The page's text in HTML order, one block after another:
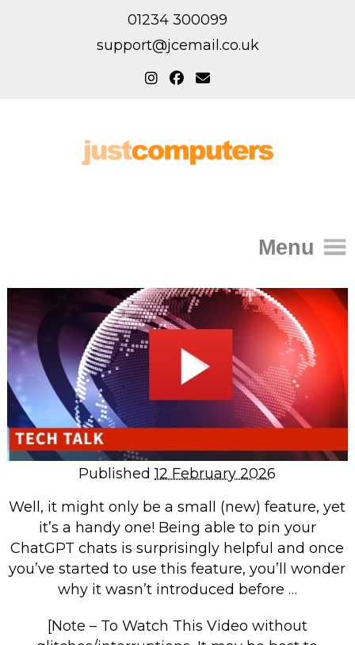
01234 300099
support@jcemail.co.uk
Menu
Home
IT Support for Homes
Home Support
Repairs & Upgrades
Data recovery
Backup & Disaster Recovery
IT Support for Business
Business Support
Co-Managed IT
Data recovery
Microsoft 365 & Sharepoint, Teams
Repairs & Upgrades
Published 12 February 2026
Well, it might only be a small (new) feature, yet
it’s a handy one! Being able to pin your
ChatGPT chats is surprisingly helpful and once
you’ve started to use this feature, you’ll wonder
why it wasn’t introduced before …
[Note – To Watch This Video without